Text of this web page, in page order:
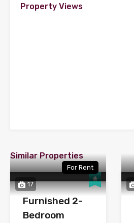
Property Views
Similar Properties
17
For Rent
Furnished 2-
Bedroom